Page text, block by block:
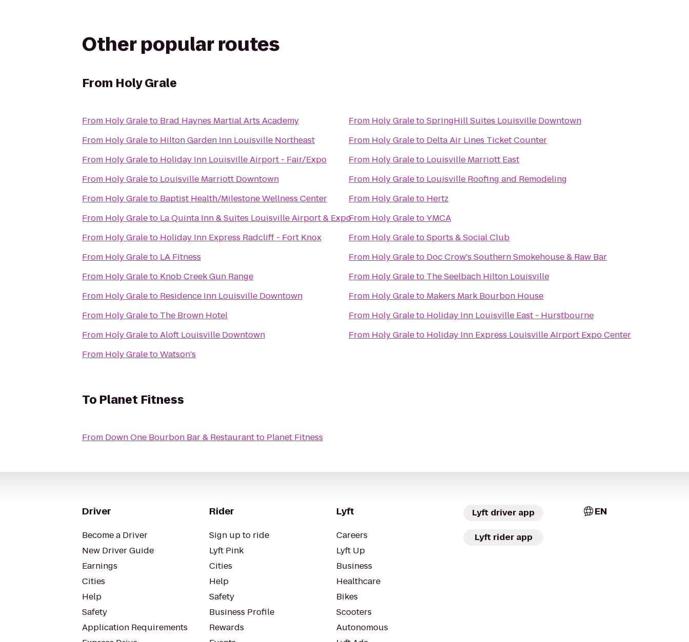
Other popular routes
From Holy Grale
From Holy Graleto Brad Haynes Martial Arts Academy
From Holy Graleto Hilton Garden Inn Louisville Northeast
From Holy Graleto Holiday Inn Louisville Airport - Fair/Expo
From Holy Graleto Louisville Marriott Downtown
From Holy Graleto Baptist Health/Milestone Wellness Center
From Holy Graleto La Quinta Inn & Suites Louisville Airport & Expo
From Holy Graleto Holiday Inn Express Radcliff - Fort Knox
From Holy Graleto LA Fitness
From Holy Graleto Knob Creek Gun Range
From Holy Graleto Residence Inn Louisville Downtown
From Holy Graleto The Brown Hotel
From Holy GraletoAloft Louisville Downtown
From Holy GraletoWatson's
From Holy GraletoSpringHill Suites Louisville Downtown
From Holy Graleto Delta Air Lines Ticket Counter
From Holy Graleto Louisville Marriott East
From Holy Graleto Louisville Roofing and Remodeling
From Holy Graleto Hertz
From Holy GraletoYMCA
From Holy GraletoSports & Social Club
From Holy Graleto Doc Crow's Southern Smokehouse & Raw Bar
From Holy Graleto The Seelbach Hilton Louisville
From Holy Graleto Makers Mark Bourbon House
From Holy Graleto Holiday Inn Louisville East - Hurstbourne
From Holy Graleto Holiday Inn Express Louisville Airport Expo Center
To Planet Fitness
From Down One Bourbon Bar & Restaurantto Planet Fitness
Driver
Become a Driver
New Driver Guide
Earnings
Cities
Help
Safety
Application Requirements
Rider
Sign up to ride
Lyft Pink
Cities
Help
Safety
Business Profile
Rewards
Lyft
Careers
Lyft Up
Business
Healthcare
Bikes
Scooters
Autonomous
Lyft driver app
Lyft rider app
EN